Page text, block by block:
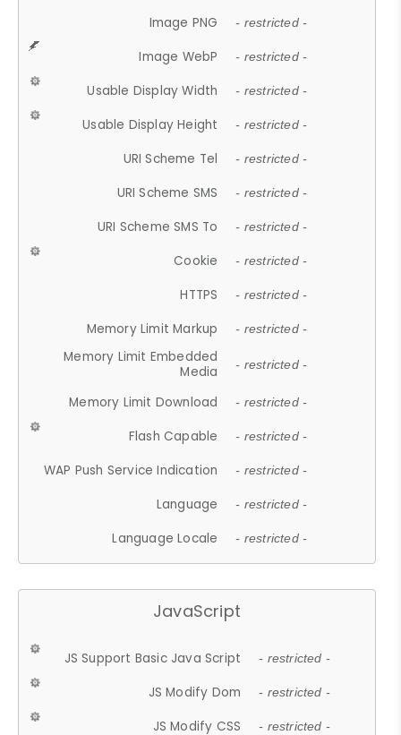
Image PNG - restricted -
Image WebP - restricted -
Usable Display Width - restricted -
Usable Display Height - restricted -
URI Scheme Tel - restricted -
URI Scheme SMS - restricted -
URI Scheme SMS To - restricted -
Cookie - restricted -
HTTPS - restricted -
Memory Limit Markup - restricted -
Memory Limit Embedded
Media
- restricted -
Memory Limit Download - restricted -
Flash Capable - restricted -
WAP Push Service Indication - restricted -
Language - restricted -
Language Locale - restricted -
JavaScript
JS Support Basic Java Script - restricted -
JS Modify Dom - restricted -
JS Modify CSS - restricted -